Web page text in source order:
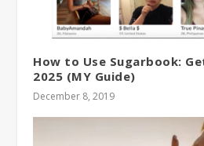
How to Use Sugarbook:
2025 (MY Guide)
December 8, 2019